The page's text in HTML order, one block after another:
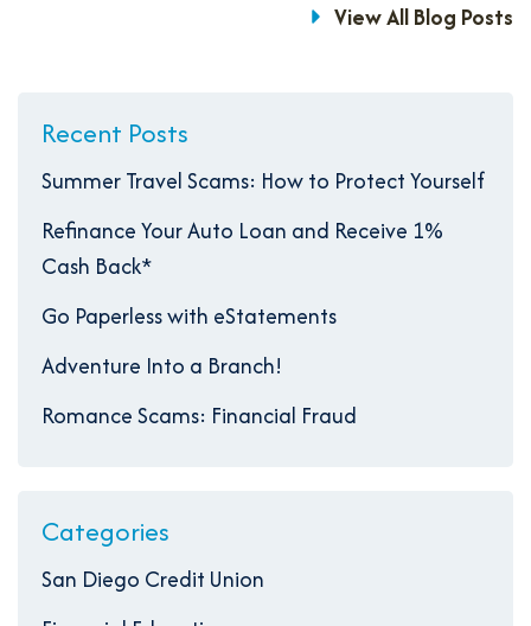
View All Blog Posts
Recent Posts
Summer Travel Scams: How to Protect Yourself
Refinance Your Auto Loan and Receive 1%
Cash Back*
Go Paperless with eStatements
Adventure Into a Branch!
Romance Scams: Financial Fraud
Categories
San Diego Credit Union